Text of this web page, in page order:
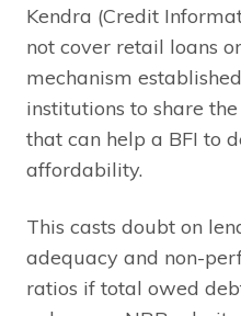
Kendra (Credit
not cover retail loans
mechanism
institutions to share
that can help a BFI to
affordability.
This casts doubt on
adequacy and non-
ratios if total owed